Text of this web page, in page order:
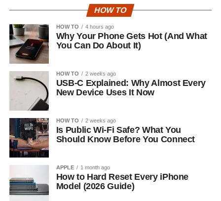
HOW TO
HOW TO 4 hours ago
Why Your Phone Gets Hot (And What
You Can Do About It)
HOW TO 2 weeks ago
USB-C Explained: Why Almost Every
New Device Uses It Now
HOW TO 2 weeks ago
Is Public Wi-Fi Safe? What You
Should Know Before You Connect
APPLE 1 month ago
How to Hard Reset Every iPhone
Model (2026 Guide)